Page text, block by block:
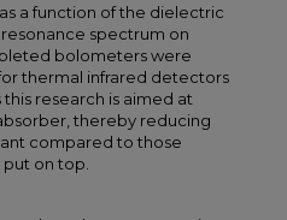
a function of the dielectric
spectrum on
bolometers were
thermal infrared detectors
research is aimed at
thereby reducing
compared to those
on top.